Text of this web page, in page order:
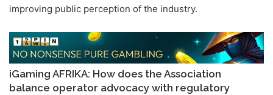
improving public perception of the industry.
iGaming AFRIKA: How does the Association
balance operator advocacy with regulatory